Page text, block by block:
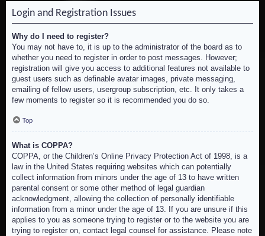
Login and Registration Issues
Why do I need to register?
You may not have to, it is up to the administrator of the board as to
whether you need to register in order to post messages. However;
registration will give you access to additional features not available to
guest users such as definable avatar images, private messaging,
emailing of fellow users, usergroup subscription, etc. It only takes a
few moments to register so it is recommended you do so.
Top
What is COPPA?
COPPA, or the Children’s Online Privacy Protection Act of 1998, is a
law in the United States requiring websites which can potentially
collect information from minors under the age of 13 to have written
parental consent or some other method of legal guardian
acknowledgment, allowing the collection of personally identifiable
information from a minor under the age of 13. If you are unsure if this
applies to you as someone trying to register or to the website you are
trying to register on, contact legal counsel for assistance. Please note